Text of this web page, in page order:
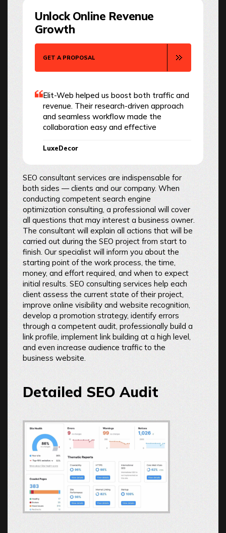
Unlock Online Revenue
Growth
GET A PROPOSAL
Elit-Web helped us boost both traffic and
revenue. Their research-driven approach
and seamless workflow made the
collaboration easy and effective
LuxeDecor
SEO consultant services are indispensable for
both sides — clients and our company. When
conducting competent search engine
optimization consulting, a professional will cover
all questions that may interest a business owner.
The consultant will explain all actions that will be
carried out during the SEO project from start to
finish. Our specialist will inform you about the
starting point of the work process, the time,
money, and effort required, and when to expect
initial results. SEO consulting services help each
client assess the current state of their project,
improve online visibility and website recognition,
develop a promotion strategy, identify errors
through a competent audit, professionally build a
link profile, implement link building at a high level,
and even increase audience traffic to the
business website.
Detailed SEO Audit